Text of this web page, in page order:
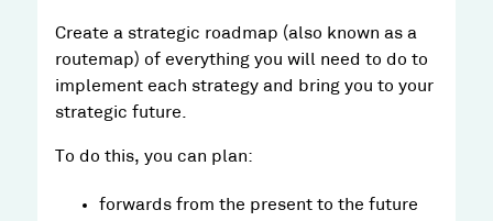
Create a strategic roadmap (also known as a
routemap) of everything you will need to do to
implement each strategy and bring you to your
strategic future.
To do this, you can plan:
forwards from the present to the future